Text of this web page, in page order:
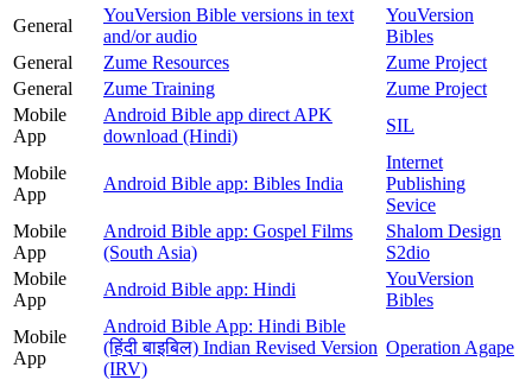
General
YouVersion Bible versions in text
and/or audio
YouVersion
Bibles
General
Zume Resources
Zume Project
General
Zume Training
Zume Project
Mobile
App
Android Bible app direct APK
download (Hindi)
SIL
Mobile
App
Android Bible app: Bibles India
Internet
Publishing
Sevice
Mobile
App
Android Bible app: Gospel Films
(South Asia)
Shalom Design
S2dio
Mobile
App
Android Bible app: Hindi
YouVersion
Bibles
Mobile
App
Android Bible App: Hindi Bible
(हिंदी बाइबिल) Indian Revised Version
(IRV)
Operation Agape